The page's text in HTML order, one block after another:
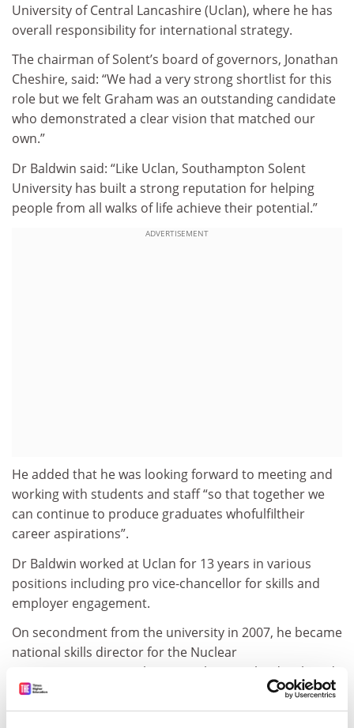
University of Central Lancashire (Uclan), where he has
overall responsibility for international strategy.
The chairman of Solent’s board of governors, Jonathan
Cheshire, said: “We had a very strong shortlist for this
role but we felt Graham was an outstanding candidate
who demonstrated a clear vision that matched our
own.”
Dr Baldwin said: “Like Uclan, Southampton Solent
University has built a strong reputation for helping
people from all walks of life achieve their potential.”
ADVERTISEMENT
He added that he was looking forward to meeting and
working with students and staff “so that together we
can continue to produce graduates whofulfiltheir
career aspirations”.
Dr Baldwin worked at Uclan for 13 years in various
positions including pro vice-chancellor for skills and
employer engagement.
On secondment from the university in 2007, he became
national skills director for the Nuclear
Decommissioning Authority. In this post he developed
a strategic plan for the interactions between
universities and the nuclear industry.